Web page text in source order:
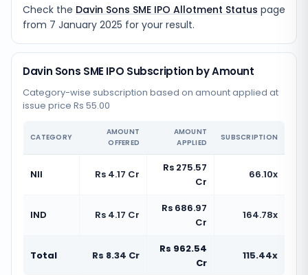
Check the Davin Sons SME IPO Allotment Status page
from 7 January 2025 for your result.
Davin Sons SME IPO Subscription by Amount
Category-wise subscription based on amount applied at
issue price Rs 55.00
CATEGORY
AMOUNT
OFFERED
AMOUNT
APPLIED
SUBSCRIPTION
NII Rs 4.17 Cr
Rs 275.57
Cr
66.10x
IND Rs 4.17 Cr
Rs 686.97
Cr
164.78x
Total Rs 8.34 Cr
Rs 962.54
Cr
115.44x